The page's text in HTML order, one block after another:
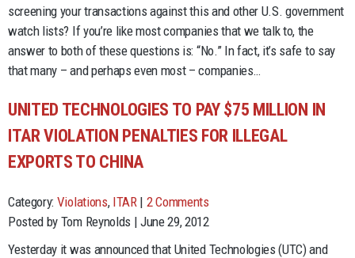
screening your transactions against this and other U.S. government
watch lists? If you’re like most companies that we talk to, the
answer to both of these questions is: “No.” In fact, it’s safe to say
that many – and perhaps even most – companies…
UNITED TECHNOLOGIES TO PAY $75 MILLION IN
ITAR VIOLATION PENALTIES FOR ILLEGAL
EXPORTS TO CHINA
Category: Violations, ITAR| 2 Comments
Posted by Tom Reynolds | June 29, 2012
Yesterday it was announced that United Technologies (UTC) and